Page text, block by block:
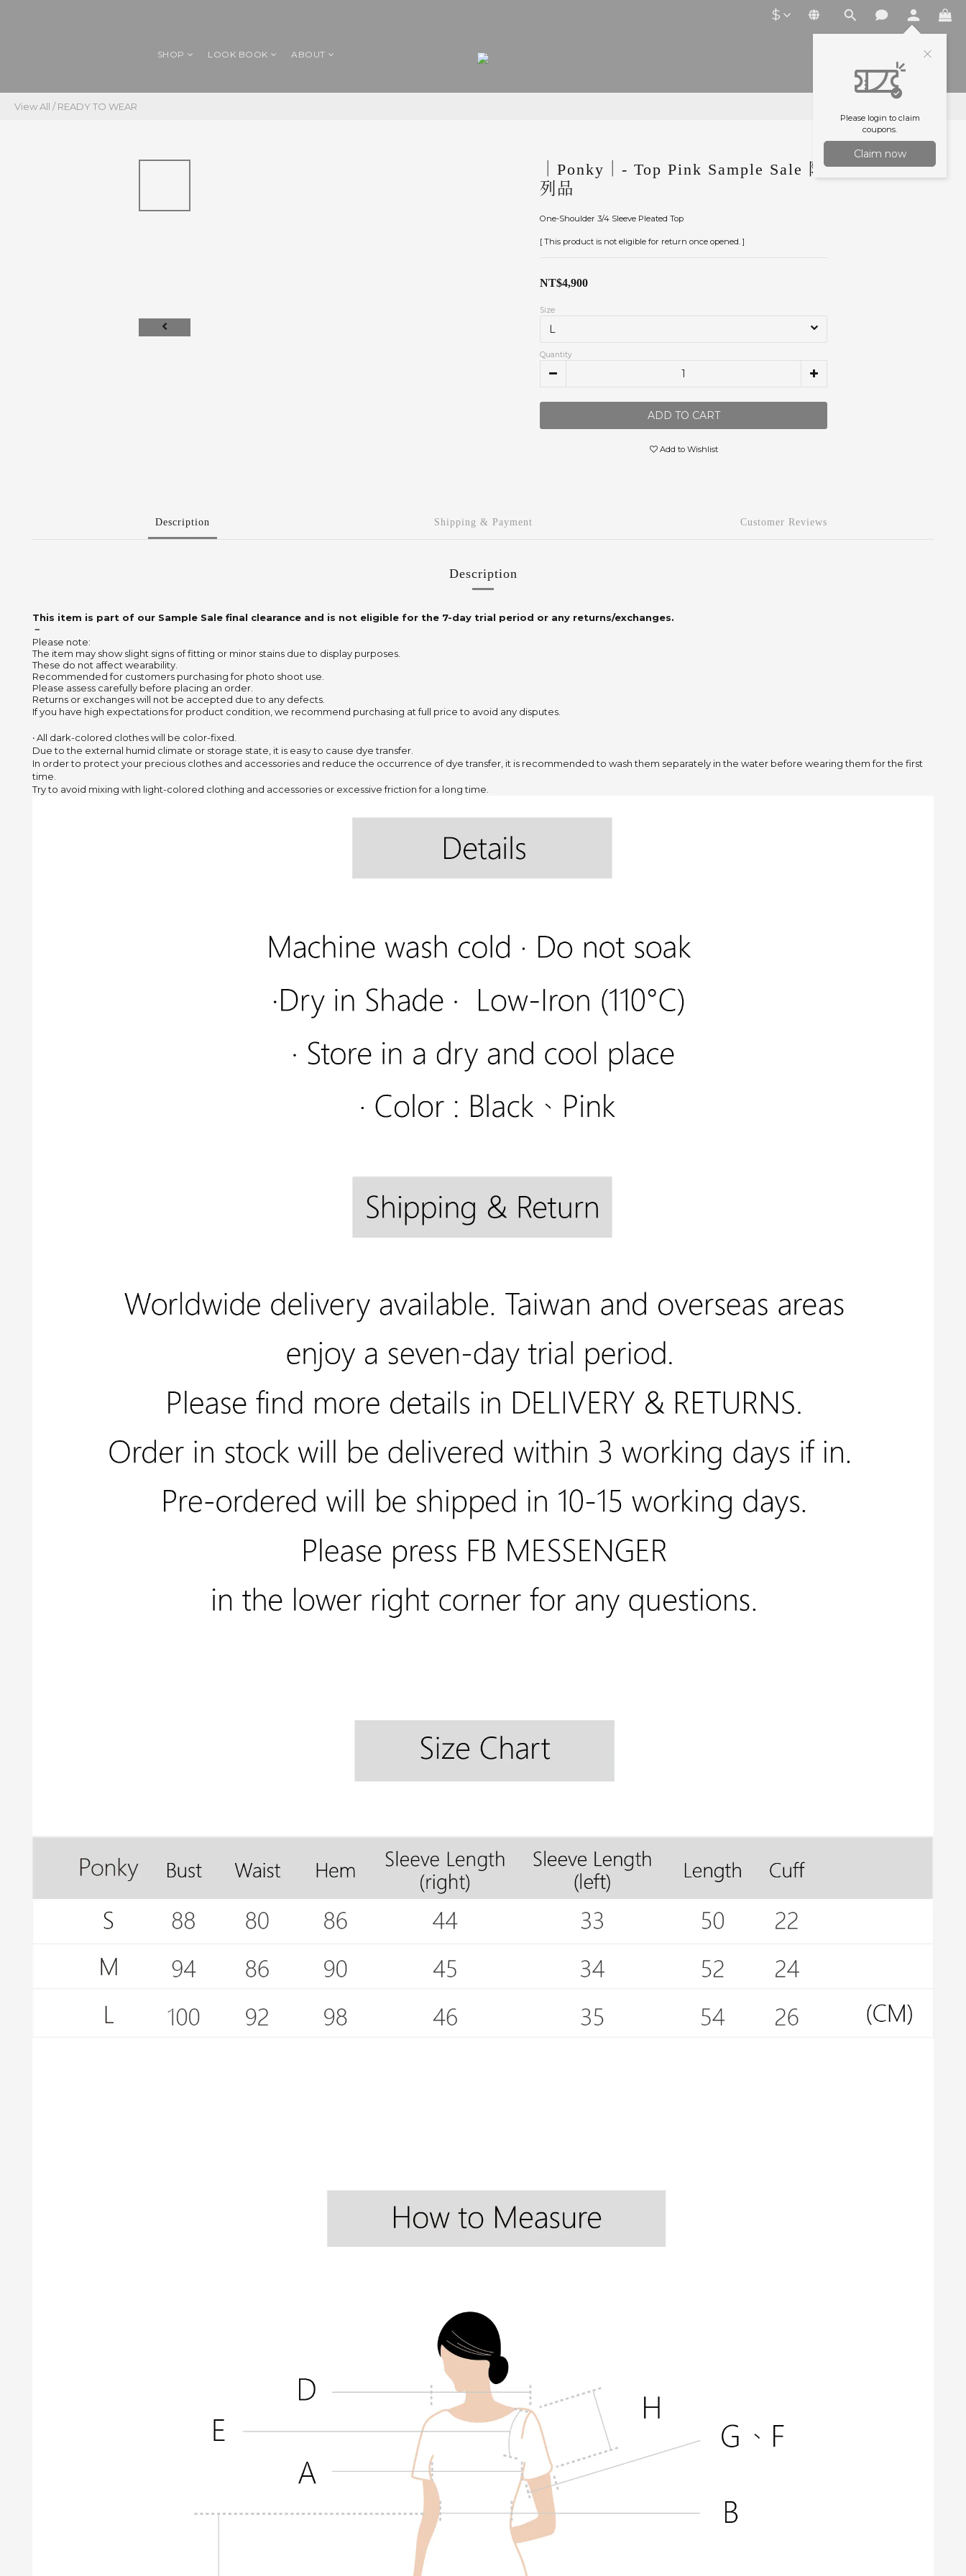
$
Please login to claim
coupons.
Claim now
SHOP LOOK BOOK ABOUT
View All /READY TO WEAR
｜Ponky｜- Top Pink Sample Sale 陳
列品
One-Shoulder 3/4 Sleeve Pleated Top
[ This product is not eligible for return once opened. ]
NT$4,900
Size
Quantity
ADD TO CART
Add to Wishlist
Description Shipping & Payment Customer Reviews
Description
This item is part of our Sample Sale final clearance and is not eligible for the 7-day trial period or any returns/exchanges.
－
Please note:
The item may show slight signs of fitting or minor stains due to display purposes.
These do not affect wearability.
Recommended for customers purchasing for photo shoot use.
Please assess carefully before placing an order.
Returns or exchanges will not be accepted due to any defects.
If you have high expectations for product condition, we recommend purchasing at full price to avoid any disputes.
‧ All dark-colored clothes will be color-fixed.
Due to the external humid climate or storage state, it is easy to cause dye transfer.
In order to protect your precious clothes and accessories and reduce the occurrence of dye transfer, it is recommended to wash them separately in the water before wearing them for the first
time.
Try to avoid mixing with light-colored clothing and accessories or excessive friction for a long time.